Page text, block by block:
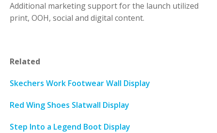
Additional marketing support for the launch utilized
print, OOH, social and digital content.
Related
Skechers Work Footwear Wall Display
Red Wing Shoes Slatwall Display
Step Into a Legend Boot Display